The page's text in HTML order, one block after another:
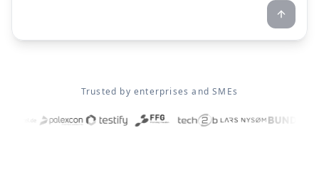
Trusted by enterprises and SMEs